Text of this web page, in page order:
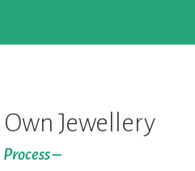
Jewellery
–